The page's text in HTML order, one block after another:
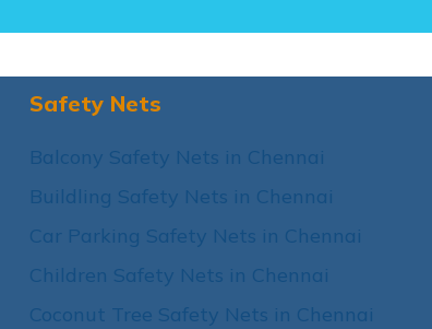
Safety Nets
Balcony Safety Nets in Chennai
Buildling Safety Nets in Chennai
Car Parking Safety Nets in Chennai
Children Safety Nets in Chennai
Coconut Tree Safety Nets in Chennai